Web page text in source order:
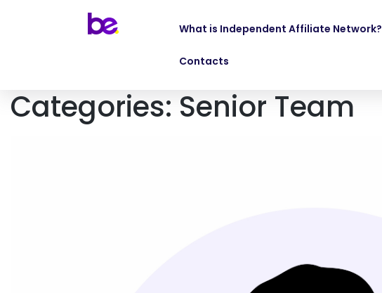
What is Independent Affiliate Network?
Contacts
Categories: Senior Team